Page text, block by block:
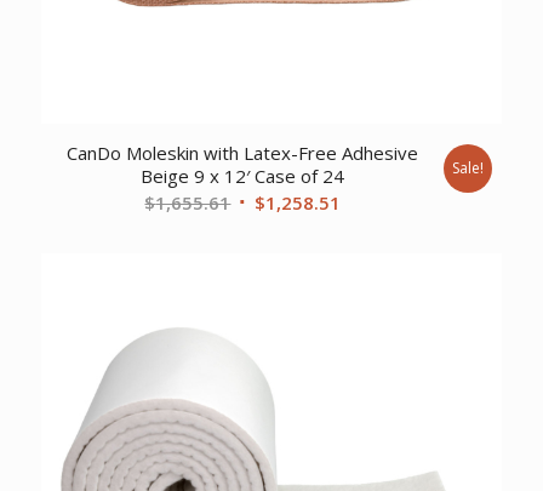
CanDo Moleskin with Latex-Free Adhesive
Beige 9 x 12′ Case of 24
$1,655.61 Original
$1,258.51
Sale!